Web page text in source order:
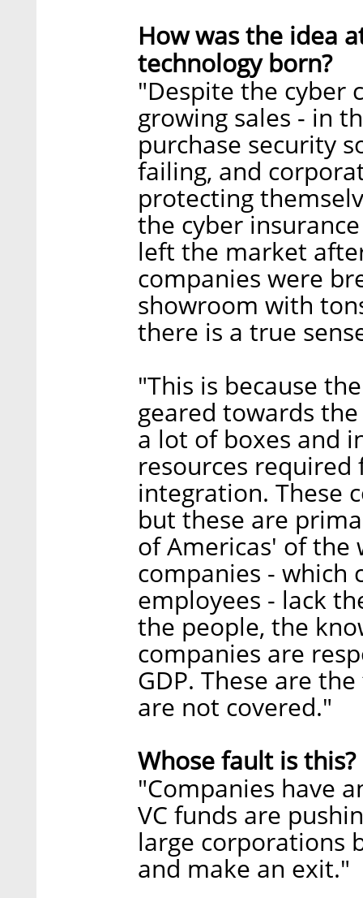
How was the idea
technology born?
"Despite the cyber
growing sales - in
purchase security
failing, and
protecting
the cyber
left the market
companies were
showroom with
there is a true
"This is because
geared towards
a lot of boxes and
resources
integration. These
but these are
of Americas' of the
companies - which
employees - lack
the people, the
companies are
GDP. These are
are not covered."
Whose fault is this?
"Companies have
VC funds are
large corporations
and make an exit."